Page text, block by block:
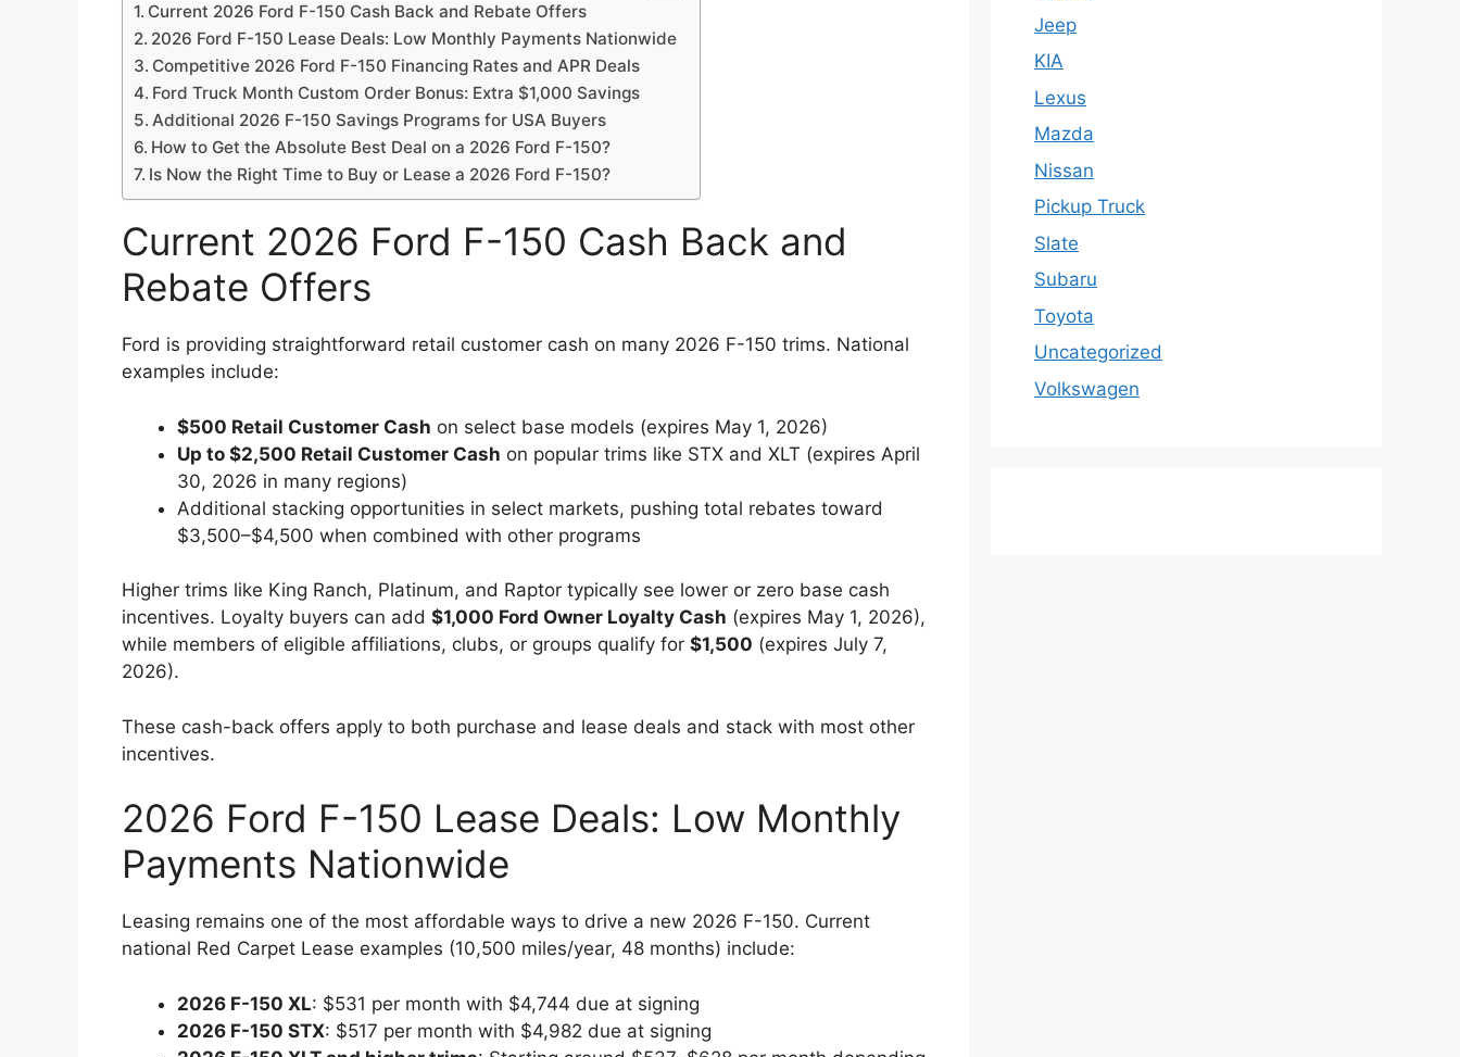
Current 2026 Ford F-150 Cash Back and Rebate Offers
2026 Ford F-150 Lease Deals: Low Monthly Payments Nationwide
Competitive 2026 Ford F-150 Financing Rates and APR Deals
Ford Truck Month Custom Order Bonus: Extra $1,000 Savings
Additional 2026 F-150 Savings Programs for USA Buyers
How to Get the Absolute Best Deal on a 2026 Ford F-150?
Is Now the Right Time to Buy or Lease a 2026 Ford F-150?
Current 2026 Ford F-150 Cash Back and
Rebate Offers
Ford is providing straightforward retail customer cash on many 2026 F-150 trims. National
examples include:
$500 Retail Customer Cash on select base models (expires May 1, 2026)
Up to $2,500 Retail Customer Cash on popular trims like STX and XLT (expires April
30, 2026 in many regions)
Additional stacking opportunities in select markets, pushing total rebates toward
$3,500–$4,500 when combined with other programs
Higher trims like King Ranch, Platinum, and Raptor typically see lower or zero base cash
incentives. Loyalty buyers can add $1,000 Ford Owner Loyalty Cash (expires May 1, 2026),
while members of eligible affiliations, clubs, or groups qualify for $1,500 (expires July 7,
2026).
These cash-back offers apply to both purchase and lease deals and stack with most other
incentives.
2026 Ford F-150 Lease Deals: Low Monthly
Payments Nationwide
Leasing remains one of the most affordable ways to drive a new 2026 F-150. Current
national Red Carpet Lease examples (10,500 miles/year, 48 months) include:
2026 F-150 XL: $531 per month with $4,744 due at signing
2026 F-150 STX: $517 per month with $4,982 due at signing
Jeep
KIA
Lexus
Mazda
Nissan
Pickup Truck
Slate
Subaru
Toyota
Uncategorized
Volkswagen